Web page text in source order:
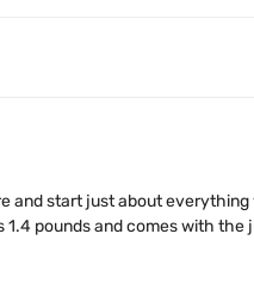
start just about
pounds and comes with